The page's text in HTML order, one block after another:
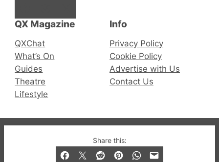
Share this:
QX Magazine
QXChat
What’s On
Guides
Theatre
Lifestyle
Info
Privacy Policy
Cookie Policy
Advertise with Us
Contact Us
© 2019-2026 QX Magazine.com. Gay London’s Club
and Bar listings, features and lifestyle.